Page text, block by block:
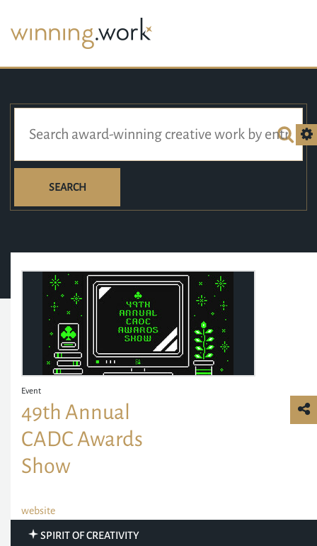
SEARCH
Event
49th Annual
CADC Awards
Show
website
SPIRIT OF CREATIVITY